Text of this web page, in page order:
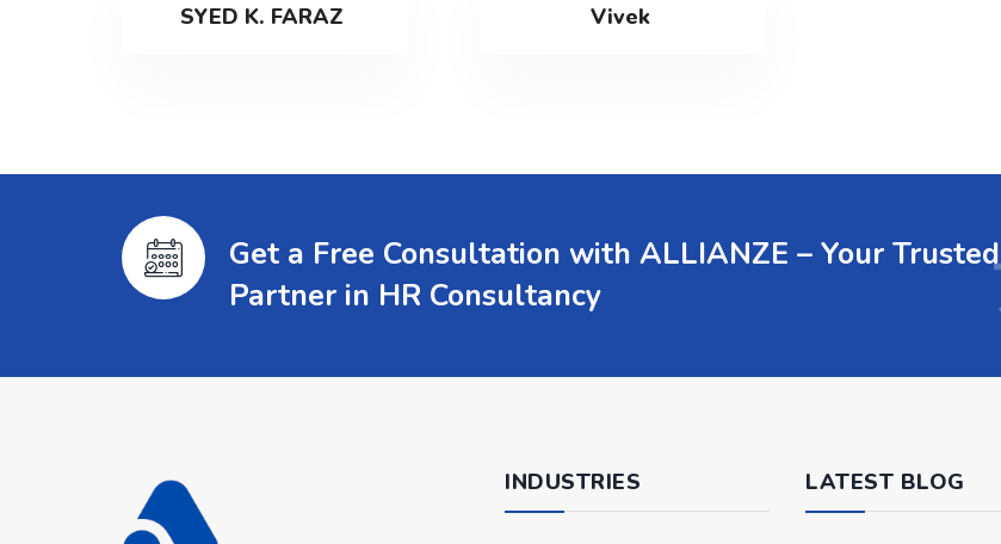
SYED K. FARAZ Vivek
Get a Free Consultation with ALLIANZE – Your Trusted
Partner in HR Consultancy
INDUSTRIES LATEST BLOG